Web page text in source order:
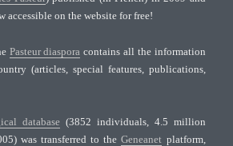
accessible on the website for free!
Pasteur diaspora contains all the information
(articles, special features, publications,
database (3852 individuals, 4.5 million
was transferred to theGeneanet platform,